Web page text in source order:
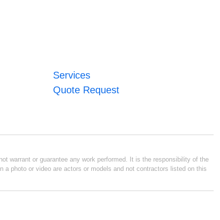
Services
Quote Request
warrant or guarantee any work performed. It is the responsibility of the
photo or video are actors or models and not contractors listed on this